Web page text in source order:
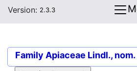
Version: 2.3.3
Family Apiaceae Lindl.,